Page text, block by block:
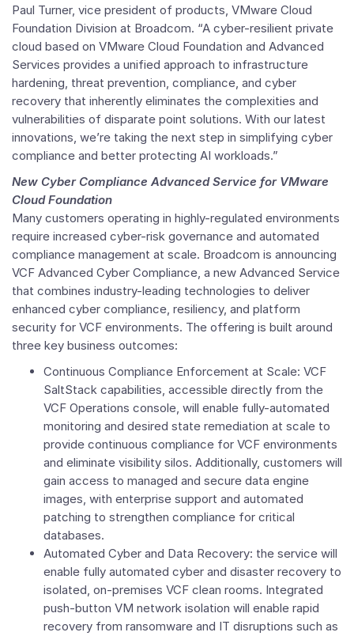
Paul Turner, vice president of products, VMware Cloud
Foundation Division at Broadcom. “A cyber-resilient private
cloud based on VMware Cloud Foundation and Advanced
Services provides a unified approach to infrastructure
hardening, threat prevention, compliance, and cyber
recovery that inherently eliminates the complexities and
vulnerabilities of disparate point solutions. With our latest
innovations, we’re taking the next step in simplifying cyber
compliance and better protecting AI workloads.”
New Cyber Compliance Advanced Service for VMware
Cloud Foundation
Many customers operating in highly-regulated environments
require increased cyber-risk governance and automated
compliance management at scale. Broadcom is announcing
VCF Advanced Cyber Compliance, a new Advanced Service
that combines industry-leading technologies to deliver
enhanced cyber compliance, resiliency, and platform
security for VCF environments. The offering is built around
three key business outcomes:
Continuous Compliance Enforcement at Scale: VCF
SaltStack capabilities, accessible directly from the
VCF Operations console, will enable fully-automated
monitoring and desired state remediation at scale to
provide continuous compliance for VCF environments
and eliminate visibility silos. Additionally, customers will
gain access to managed and secure data engine
images, with enterprise support and automated
patching to strengthen compliance for critical
databases.
Automated Cyber and Data Recovery: the service will
enable fully automated cyber and disaster recovery to
isolated, on-premises VCF clean rooms. Integrated
push-button VM network isolation will enable rapid
recovery from ransomware and IT disruptions such as